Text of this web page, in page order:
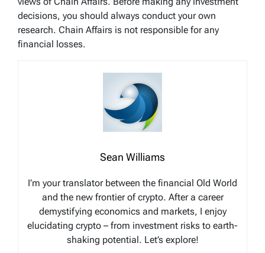
decisions, you should always conduct your own
research. Chain Affairs is not responsible for any
financial losses.
Sean Williams
I’m your translator between the financial Old World
and the new frontier of crypto. After a career
demystifying economics and markets, I enjoy
elucidating crypto – from investment risks to earth-
shaking potential. Let’s explore!